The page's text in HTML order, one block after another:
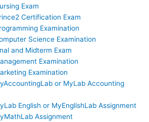
Exam
Certification Exam
Examination
Science Examination
and Midterm Exam
Examination
Examination
or MyLab Accounting
English or MyEnglishLab Assignment
Assignment